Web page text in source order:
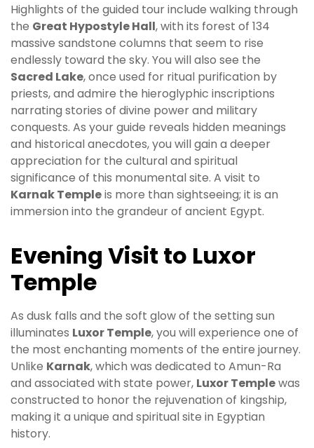
Highlights of the guided tour include walking through
the Great Hypostyle Hall, with its forest of 134
massive sandstone columns that seem to rise
endlessly toward the sky. You will also see the
Sacred Lake, once used for ritual purification by
priests, and admire the hieroglyphic inscriptions
narrating stories of divine power and military
conquests. As your guide reveals hidden meanings
and historical anecdotes, you will gain a deeper
appreciation for the cultural and spiritual
significance of this monumental site. A visit to
Karnak Templeis more than sightseeing; it is an
immersion into the grandeur of ancient Egypt.
Evening Visit to Luxor
Temple
As dusk falls and the soft glow of the setting sun
illuminates Luxor Temple, you will experience one of
the most enchanting moments of the entire journey.
Unlike Karnak, which was dedicated to Amun-Ra
and associated with state power, Luxor Templewas
constructed to honor the rejuvenation of kingship,
making it a unique and spiritual site in Egyptian
history.